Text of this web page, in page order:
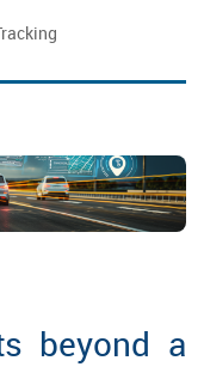
beyond a